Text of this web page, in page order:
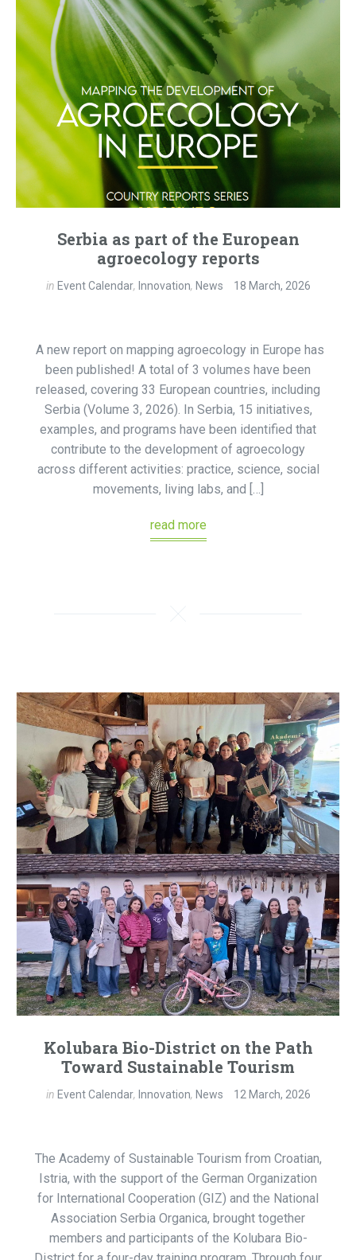
Serbia as part of the European
agroecology reports
in Event Calendar, Innovation, News 18 March, 2026
A new report on mapping agroecology in Europe has
been published! A total of 3 volumes have been
released, covering 33 European countries, including
Serbia (Volume 3, 2026). In Serbia, 15 initiatives,
examples, and programs have been identified that
contribute to the development of agroecology
across different activities: practice, science, social
movements, living labs, and […]
read more
Kolubara Bio-District on the Path
Toward Sustainable Tourism
in Event Calendar, Innovation, News 12 March, 2026
The Academy of Sustainable Tourism from Croatian,
Istria, with the support of the German Organization
for International Cooperation (GIZ) and the National
Association Serbia Organica, brought together
members and participants of the Kolubara Bio-